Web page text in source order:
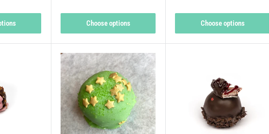
Choose options Choose options